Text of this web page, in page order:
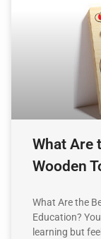
What Are
Wooden
What Are the
Education?
learning but